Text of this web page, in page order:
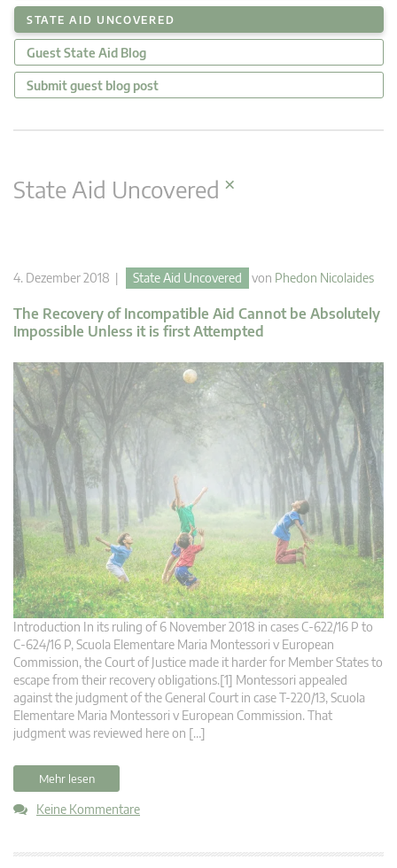
STATE AID UNCOVERED
Guest State Aid Blog
Submit guest blog post
State Aid Uncovered ×
4. Dezember 2018 | State Aid Uncovered von Phedon Nicolaides
The Recovery of Incompatible Aid Cannot be Absolutely
Impossible Unless it is first Attempted
Introduction In its ruling of 6 November 2018 in cases C‑622/16 P to
C‑624/16 P, Scuola Elementare Maria Montessori v European
Commission, the Court of Justice made it harder for Member States to
escape from their recovery obligations.[1] Montessori appealed
against the judgment of the General Court in case T‑220/13, Scuola
Elementare Maria Montessori v European Commission. That
judgment was reviewed here on […]
Mehr lesen
Keine Kommentare